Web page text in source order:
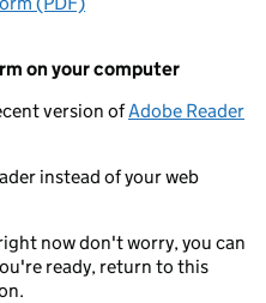
on your computer
version ofAdobe Reader
instead of your web
now don't worry, you can
ready, return to this